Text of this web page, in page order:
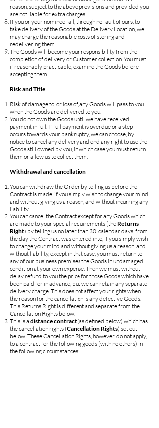
reason, subject to the above provisions and provided you
are not liable for extra charges.
If you or your nominee fail, through no fault of ours, to
take delivery of the Goods at the Delivery Location, we
may charge the reasonable costs of storing and
redelivering them.
The Goods will become your responsibility from the
completion of delivery or Customer collection. You must,
if reasonably practicable, examine the Goods before
accepting them.
Risk and Title
Risk of damage to, or loss of, any Goods will pass to you
when the Goods are delivered to you.
You do not own the Goods until we have received
payment in full. If full payment is overdue or a step
occurs towards your bankruptcy, we can choose, by
notice to cancel any delivery and end any right to use the
Goods still owned by you, in which case you must return
them or allow us to collect them.
Withdrawal and cancellation
You can withdraw the Order by telling us before the
Contract is made, if you simply wish to change your mind
and without giving us a reason, and without incurring any
liability.
You can cancel the Contract except for any Goods which
are made to your special requirements (the Returns
Right) by telling us no later than 30 calendar days from
the day the Contract was entered into, if you simply wish
to change your mind and without giving us a reason, and
without liability, except in that case, you must return to
any of our business premises the Goods in undamaged
condition at your own expense. Then we must without
delay refund to you the price for those Goods which have
been paid for in advance, but we can retain any separate
delivery charge. This does not affect your rights when
the reason for the cancellation is any defective Goods.
This Returns Right is different and separate from the
Cancellation Rights below.
This is a distance contract(as defined below) which has
the cancellation rights (Cancellation Rights) set out
below. These Cancellation Rights, however, do not apply,
to a contract for the following goods (with no others) in
the following circumstances: